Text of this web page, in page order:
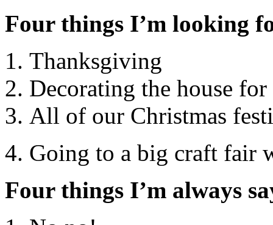
Four things I’m looking
Thanksgiving
Decorating the house
All of our Christmas
Going to a big craft fair
Four things I’m always